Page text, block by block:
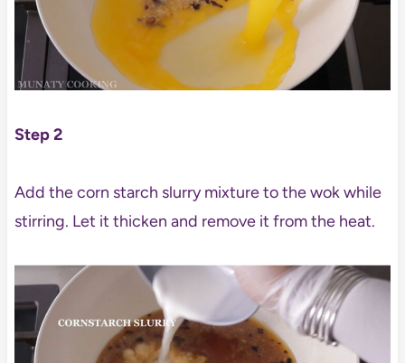
Step 2
Add the corn starch slurry mixture to the wok while
stirring. Let it thicken and remove it from the heat.